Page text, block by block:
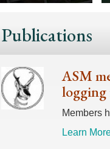
Publications
ASM
logging
Members
Learn